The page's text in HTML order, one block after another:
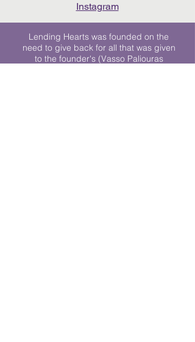
Instagram
Lending Hearts was founded on the
need to give back for all that was given
to the founder's (Vasso Paliouras